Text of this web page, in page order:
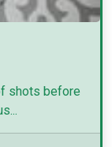
shots before